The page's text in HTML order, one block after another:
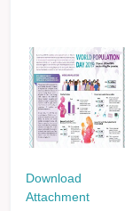
Download
Attachment